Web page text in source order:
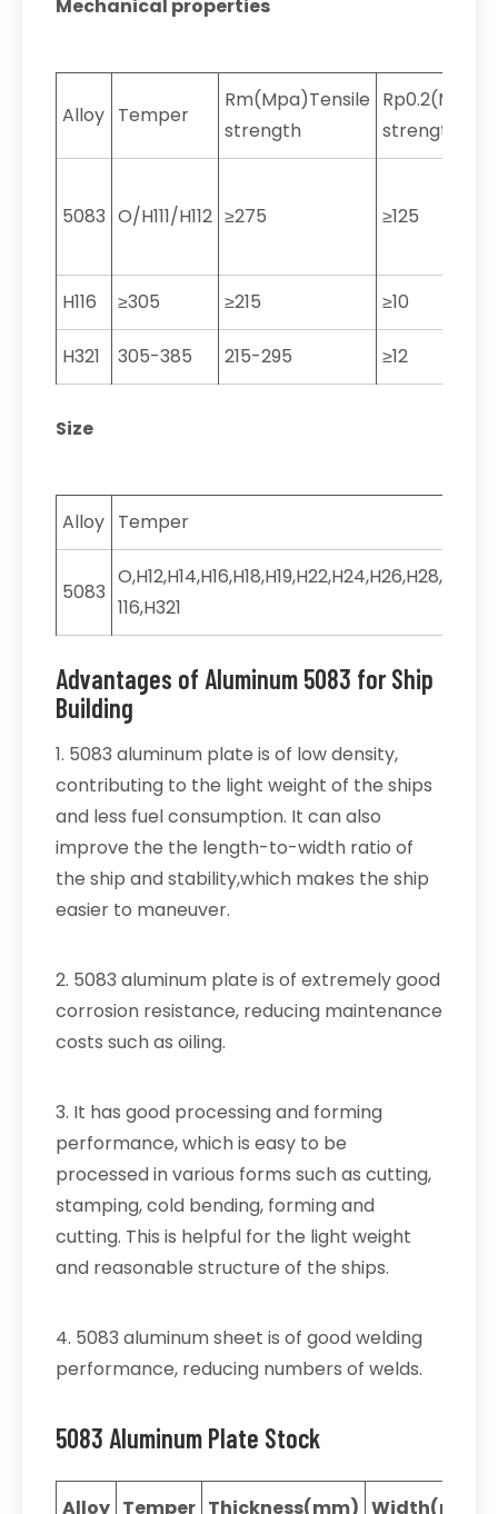
Mechanical properties
Alloy Temper
Rm(Mpa)Tensile
strength
strength
5083 O/H111/H112 ≥275 ≥125
H116 ≥305 ≥215 ≥10
H321 305-385 215-295 ≥12
Size
Alloy Temper
5083
116,H321
Advantages of Aluminum 5083 for Ship
Building
1. 5083 aluminum plate is of low density,
contributing to the light weight of the ships
and less fuel consumption. It can also
improve the the length-to-width ratio of
the ship and stability,which makes the ship
easier to maneuver.
2. 5083 aluminum plate is of extremely good
corrosion resistance, reducing maintenance
costs such as oiling.
3. It has good processing and forming
performance, which is easy to be
processed in various forms such as cutting,
stamping, cold bending, forming and
cutting. This is helpful for the light weight
and reasonable structure of the ships.
4. 5083 aluminum sheet is of good welding
performance, reducing numbers of welds.
5083 Aluminum Plate Stock
Alloy Temper Thickness(mm) Width(mm)